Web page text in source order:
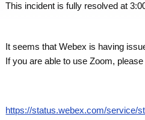
This incident is fully resolved at
It seems that Webex is having
If you are able to use Zoom,
https://status.webex.com/service/